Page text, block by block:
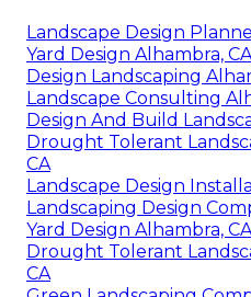
Landscape Design
Yard Design Alhambra, CA
Design Landscaping
Landscape Consulting
Design And Build
Drought Tolerant
CA
Landscape Design
Landscaping Design
Yard Design Alhambra, CA
Drought Tolerant
CA